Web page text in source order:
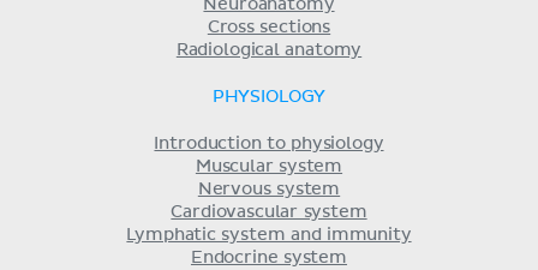
Neuroanatomy
Cross sections
Radiological anatomy
PHYSIOLOGY
Introduction to physiology
Muscular system
Nervous system
Cardiovascular system
Lymphatic system and immunity
Endocrine system